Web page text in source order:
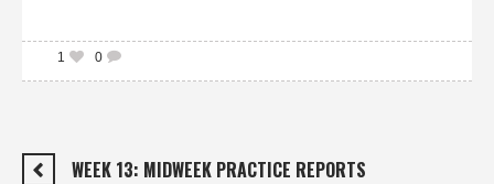
0
1
WEEK 13: MIDWEEK PRACTICE REPORTS